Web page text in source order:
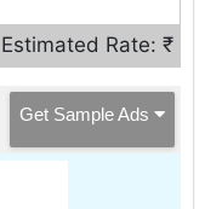
Estimated Rate: ₹
Get Sample Ads